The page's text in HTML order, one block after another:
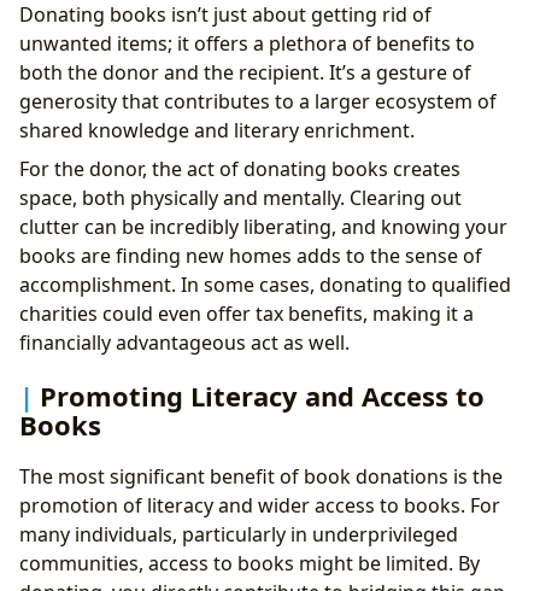
Donating books isn’t just about getting rid of
unwanted items; it offers a plethora of benefits to
both the donor and the recipient. It’s a gesture of
generosity that contributes to a larger ecosystem of
shared knowledge and literary enrichment.
For the donor, the act of donating books creates
space, both physically and mentally. Clearing out
clutter can be incredibly liberating, and knowing your
books are finding new homes adds to the sense of
accomplishment. In some cases, donating to qualified
charities could even offer tax benefits, making it a
financially advantageous act as well.
Promoting Literacy and Access to
Books
The most significant benefit of book donations is the
promotion of literacy and wider access to books. For
many individuals, particularly in underprivileged
communities, access to books might be limited. By